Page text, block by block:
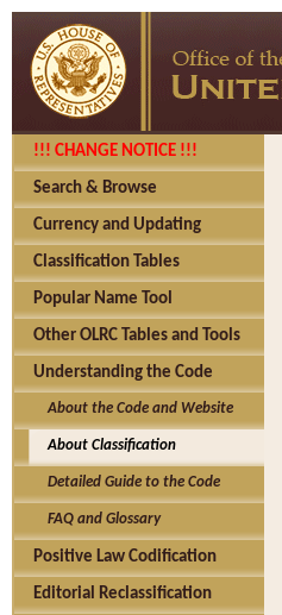
!!! CHANGE NOTICE !!!
Search & Browse
Currency and Updating
Classification Tables
Popular Name Tool
Other OLRC Tables and Tools
Understanding the Code
About the Code and Website
About Classification
Detailed Guide to the Code
FAQ and Glossary
Positive Law Codification
Editorial Reclassification